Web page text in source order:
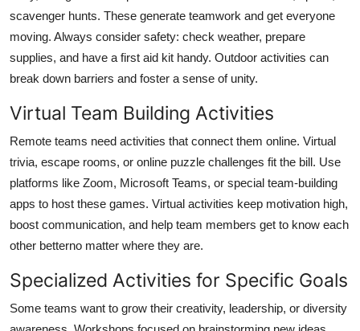
scavenger hunts. These generate teamwork and get everyone
moving. Always consider safety: check weather, prepare
supplies, and have a first aid kit handy. Outdoor activities can
break down barriers and foster a sense of unity.
Virtual Team Building Activities
Remote teams need activities that connect them online. Virtual
trivia, escape rooms, or online puzzle challenges fit the bill. Use
platforms like Zoom, Microsoft Teams, or special team-building
apps to host these games. Virtual activities keep motivation high,
boost communication, and help team members get to know each
other betterno matter where they are.
Specialized Activities for Specific Goals
Some teams want to grow their creativity, leadership, or diversity